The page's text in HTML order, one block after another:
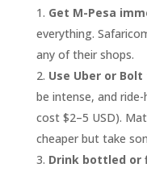
Get M-Pesa
everything.
any of their shops.
Use Uber or
be intense, and
cost $2–5 USD).
cheaper but take
Drink bottled or